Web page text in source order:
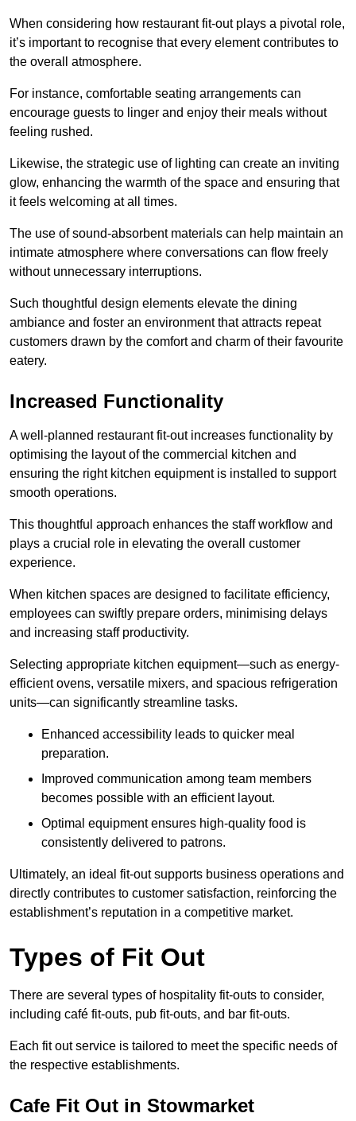
When considering how restaurant fit-out plays a pivotal role,
it’s important to recognise that every element contributes to
the overall atmosphere.
For instance, comfortable seating arrangements can
encourage guests to linger and enjoy their meals without
feeling rushed.
Likewise, the strategic use of lighting can create an inviting
glow, enhancing the warmth of the space and ensuring that
it feels welcoming at all times.
The use of sound-absorbent materials can help maintain an
intimate atmosphere where conversations can flow freely
without unnecessary interruptions.
Such thoughtful design elements elevate the dining
ambiance and foster an environment that attracts repeat
customers drawn by the comfort and charm of their favourite
eatery.
Increased Functionality
A well-planned restaurant fit-out increases functionality by
optimising the layout of the commercial kitchen and
ensuring the right kitchen equipment is installed to support
smooth operations.
This thoughtful approach enhances the staff workflow and
plays a crucial role in elevating the overall customer
experience.
When kitchen spaces are designed to facilitate efficiency,
employees can swiftly prepare orders, minimising delays
and increasing staff productivity.
Selecting appropriate kitchen equipment—such as energy-
efficient ovens, versatile mixers, and spacious refrigeration
units—can significantly streamline tasks.
Enhanced accessibility leads to quicker meal
preparation.
Improved communication among team members
becomes possible with an efficient layout.
Optimal equipment ensures high-quality food is
consistently delivered to patrons.
Ultimately, an ideal fit-out supports business operations and
directly contributes to customer satisfaction, reinforcing the
establishment’s reputation in a competitive market.
Types of Fit Out
There are several types of hospitality fit-outs to consider,
including café fit-outs, pub fit-outs, and bar fit-outs.
Each fit out service is tailored to meet the specific needs of
the respective establishments.
Cafe Fit Out in Stowmarket